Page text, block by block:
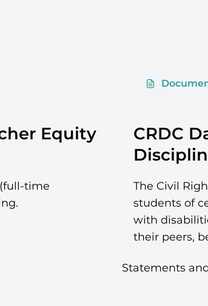
Equity
time
CRDC
The Civil
students of
with
their peers,
Statements